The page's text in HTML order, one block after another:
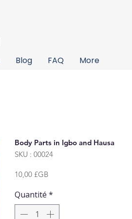
Blog FAQ More
Body Parts in Igbo and Hausa
SKU : 00024
10,00 £GBPrix
Quantité *